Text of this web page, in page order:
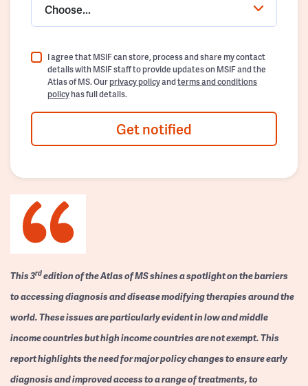
Choose...
I agree that MSIF can store, process and share my contact
details with MSIF staff to provide updates on MSIF and the
Atlas of MS. Ourprivacy policyandterms and conditions
policyhas full details.
Get notified
This 3rdedition of the Atlas of MS shines a spotlight on the barriers
to accessing diagnosis and disease modifying therapies around the
world. These issues are particularly evident in low and middle
income countries but high income countries are not exempt. This
report highlights the need for major policy changes to ensure early
diagnosis and improved access to a range of treatments, to